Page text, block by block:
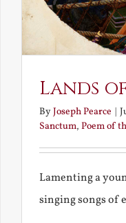
Lands
ByJoseph Pearce
Sanctum, Poem of
Lamenting a
singing songs of